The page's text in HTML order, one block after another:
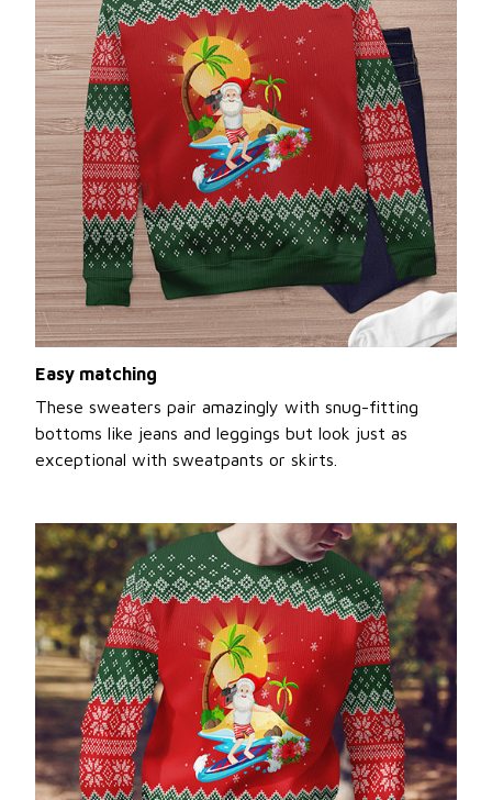
Easy matching
These sweaters pair amazingly with snug-fitting
bottoms like jeans and leggings but look just as
exceptional with sweatpants or skirts.